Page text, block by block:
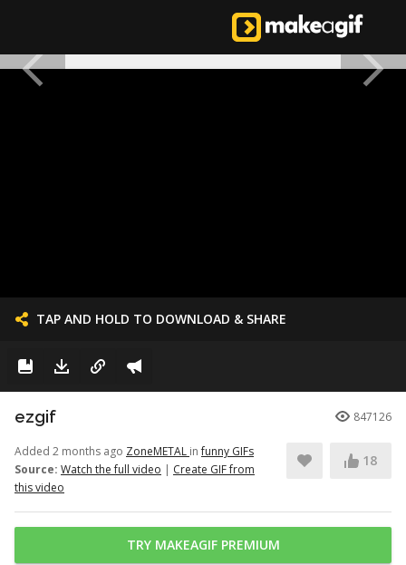
TAP AND HOLD TO DOWNLOAD & SHARE
ezgif 847126
Added 2 months ago ZoneMETAL infunny GIFs
Source: Watch the full video | Create GIF from
this video
18
TRY MAKEAGIF PREMIUM